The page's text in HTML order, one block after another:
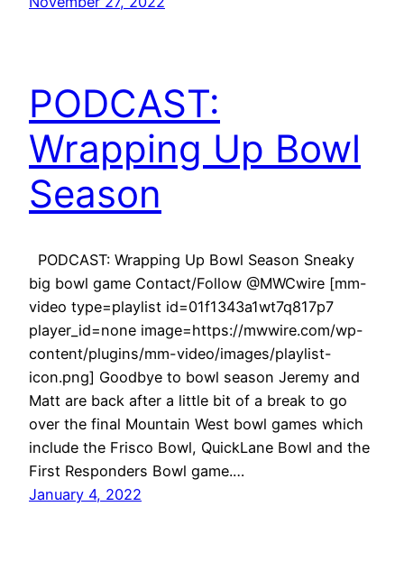
PODCAST:
Wrapping Up Bowl
Season
PODCAST: Wrapping Up Bowl Season Sneaky
big bowl game Contact/Follow @MWCwire [mm-
video type=playlist id=01f1343a1wt7q817p7
player_id=none image=https://mwwire.com/wp-
content/plugins/mm-video/images/playlist-
icon.png] Goodbye to bowl season Jeremy and
Matt are back after a little bit of a break to go
over the final Mountain West bowl games which
include the Frisco Bowl, QuickLane Bowl and the
First Responders Bowl game.…
January 4, 2022